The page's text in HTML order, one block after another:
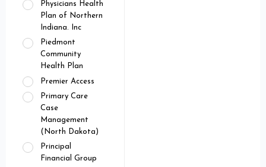
Physicians Health
Plan of Northern
Indiana. Inc
Piedmont
Community
Health Plan
Premier Access
Primary Care
Case
Management
(North Dakota)
Principal
Financial Group